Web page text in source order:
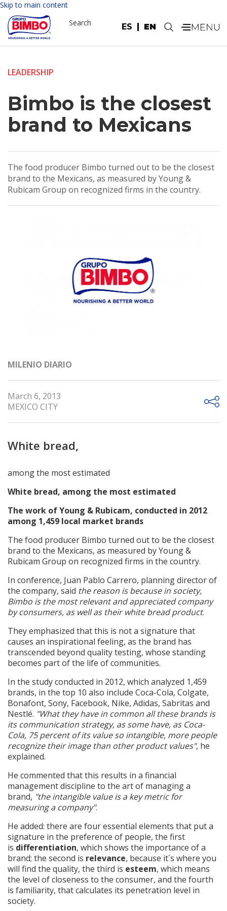
Skip to main content
ES EN
Search .
LEADERSHIP
Bimbo is the closest
brand to Mexicans
The food producer Bimbo turned out to be the closest
brand to the Mexicans, as measured by Young &
Rubicam Group on recognized firms in the country.
MILENIO DIARIO
March 6, 2013
MEXICO CITY
White bread,
among the most estimated
White bread, among the most estimated
The work of Young & Rubicam, conducted in 2012
among 1,459 local market brands
The food producer Bimbo turned out to be the closest
brand to the Mexicans, as measured by Young &
Rubicam Group on recognized firms in the country.
In conference, Juan Pablo Carrero, planning director of
the company, said the reason is because in society,
Bimbo is the most relevant and appreciated company
by consumers, as well as their white bread product.
They emphasized that this is not a signature that
causes an inspirational feeling, as the brand has
transcended beyond quality testing, whose standing
becomes part of the life of communities.
In the study conducted in 2012, which analyzed 1,459
brands, in the top 10 also include Coca-Cola, Colgate,
Bonafont, Sony, Facebook, Nike, Adidas, Sabritas and
Nestlé. "What they have in common all these brands is
its communication strategy, as some have, as Coca-
Cola, 75 percent of its value so intangible, more people
recognize their image than other product values", he
explained.
He commented that this results in a financial
management discipline to the art of managing a
brand, "the intangible value is a key metric for
measuring a company".
He added: there are four essential elements that put a
signature in the preference of people, the first
is differentiation, which shows the importance of a
brand; the second is relevance, because it´s where you
will find the quality, the third is esteem, which means
the level of closeness to the consumer, and the fourth
is familiarity, that calculates its penetration level in
society.